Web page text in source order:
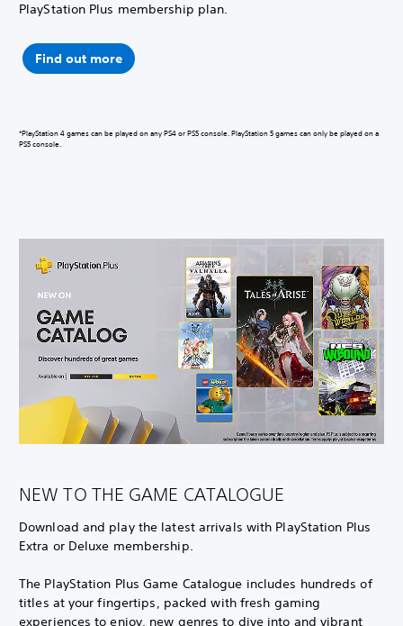
PlayStation Plus membership plan.
Find out more
*PlayStation 4 games can be played on any PS4 or PS5 console. PlayStation 5 games can only be played on a
PS5 console.
NEW TO THE GAME CATALOGUE
Download and play the latest arrivals with PlayStation Plus
Extra or Deluxe membership.
The PlayStation Plus Game Catalogue includes hundreds of
titles at your fingertips, packed with fresh gaming
experiences to enjoy, new genres to dive into and vibrant